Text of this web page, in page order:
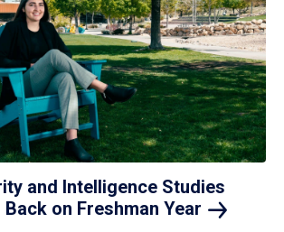
and Intelligence Studies
on Freshman Year